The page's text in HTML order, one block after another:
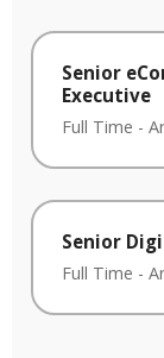
Senior
Executive
Full Time -
Senior
Full Time -